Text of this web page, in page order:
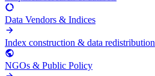
Data Vendors & Indices
Index construction & data redistribution
NGOs & Public Policy